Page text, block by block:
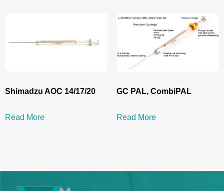
Shimadzu AOC 14/17/20
Read More
GC PAL, CombiPAL
Read More